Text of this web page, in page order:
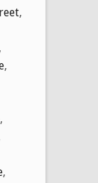
,
,
,
,
,